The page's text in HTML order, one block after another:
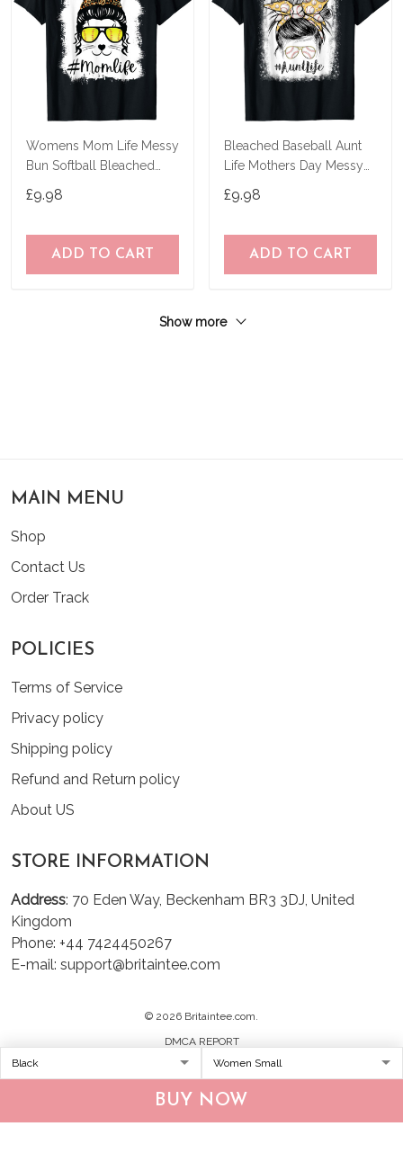
BUY NOW
Womens Mom Life Messy
Bun Softball Bleached
£9.98
ADD TO CART
Bleached Baseball Aunt
Life Mothers Day Messy
£9.98
ADD TO CART
Show more
MAIN MENU
Shop
Contact Us
Order Track
POLICIES
Terms of Service
Privacy policy
Shipping policy
Refund and Return policy
About US
STORE INFORMATION
Address: 70 Eden Way, Beckenham BR3 3DJ, United
Kingdom
Phone: +44 7424450267
E-mail: support@britaintee.com
© 2026 Britaintee.com.
DMCA REPORT